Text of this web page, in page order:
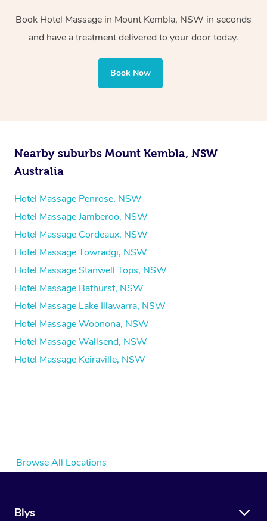
Whichever you choose, you’ll enjoy the same
professional service, tailored to help you unwind and feel
Book Hotel Massage in Mount Kembla, NSW in seconds
and have a treatment delivered to your door today.
Book Now
Nearby suburbs Mount Kembla, NSW
Australia
Hotel Massage Penrose, NSW
Hotel Massage Jamberoo, NSW
Hotel Massage Cordeaux, NSW
Hotel Massage Towradgi, NSW
Hotel Massage Stanwell Tops, NSW
Hotel Massage Bathurst, NSW
Hotel Massage Lake Illawarra, NSW
Hotel Massage Woonona, NSW
Hotel Massage Wallsend, NSW
Hotel Massage Keiraville, NSW
Browse All Locations
Blys